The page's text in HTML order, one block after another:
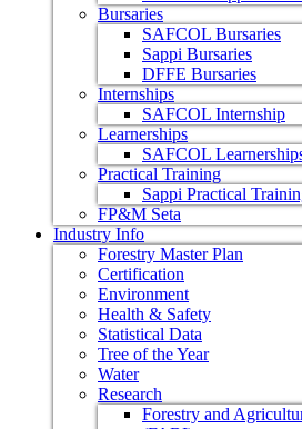
Bursaries
SAFCOL Bursaries
Sappi Bursaries
DFFE Bursaries
Internships
SAFCOL Internship
Learnerships
SAFCOL
Practical Training
Sappi Practical
FP&M Seta
Industry Info
Forestry Master Plan
Certification
Environment
Health & Safety
Statistical Data
Tree of the Year
Water
Research
Forestry and